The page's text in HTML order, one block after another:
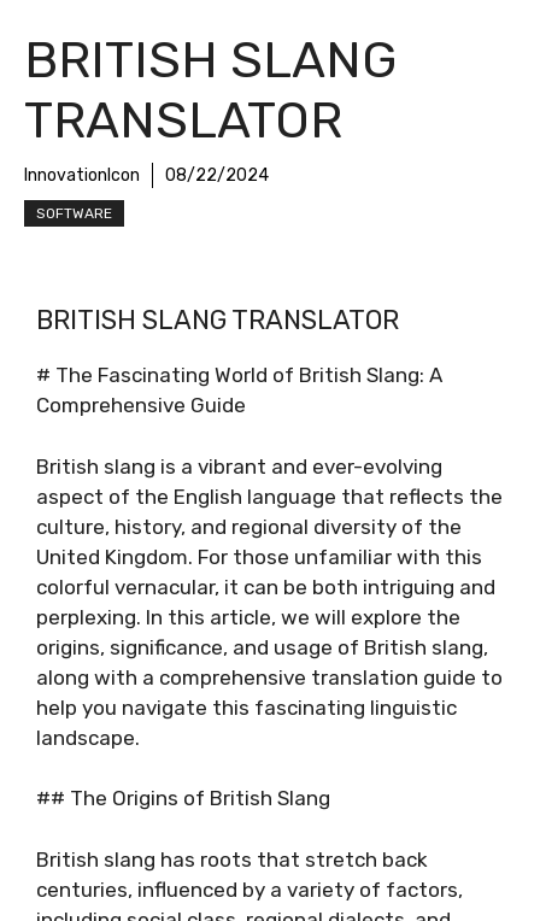
BRITISH SLANG
TRANSLATOR
InnovationIcon 08/22/2024
SOFTWARE
BRITISH SLANG TRANSLATOR
# The Fascinating World of British Slang: A
Comprehensive Guide
British slang is a vibrant and ever-evolving
aspect of the English language that reflects the
culture, history, and regional diversity of the
United Kingdom. For those unfamiliar with this
colorful vernacular, it can be both intriguing and
perplexing. In this article, we will explore the
origins, significance, and usage of British slang,
along with a comprehensive translation guide to
help you navigate this fascinating linguistic
landscape.
## The Origins of British Slang
British slang has roots that stretch back
centuries, influenced by a variety of factors,